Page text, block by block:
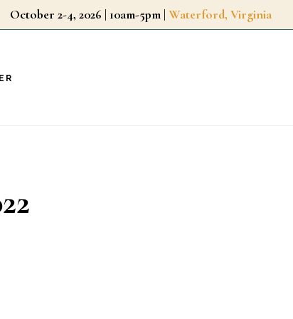
October 2-4, 2026 | 10am-5pm | Waterford, Virginia